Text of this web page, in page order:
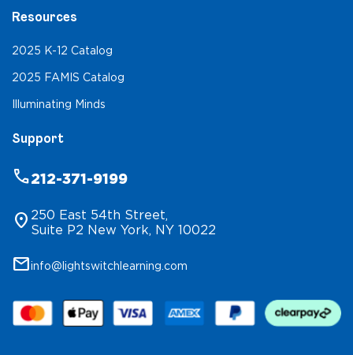
Resources
2025 K-12 Catalog
2025 FAMIS Catalog
Illuminating Minds
Support
phone212-371-9199
location_on 250 East 54th Street,
Suite P2 New York, NY 10022
mailinfo@lightswitchlearning.com